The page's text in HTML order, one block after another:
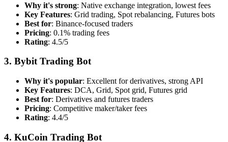
Why it's strong: Native exchange integration, lowest fees
Key Features: Grid trading, Spot rebalancing, Futures bots
Best for: Binance-focused traders
Pricing: 0.1% trading fees
Rating: 4.5/5
3. Bybit Trading Bot
Why it's popular: Excellent for derivatives, strong API
Key Features: DCA, Grid, Spot grid, Futures grid
Best for: Derivatives and futures traders
Pricing: Competitive maker/taker fees
Rating: 4.4/5
4. KuCoin Trading Bot